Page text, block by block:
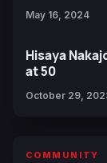
May 16, 2024
Hisaya
at 50
October 29,
COMMUNITY